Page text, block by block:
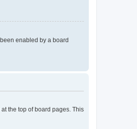
enabled by a board
the top of board pages. This